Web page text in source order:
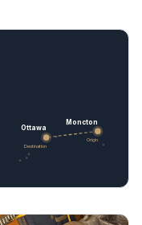
Moncton
Origin
Ottawa
Destination